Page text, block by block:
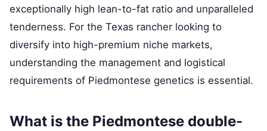
exceptionally high lean-to-fat ratio and unparalleled
tenderness. For the Texas rancher looking to
diversify into high-premium niche markets,
understanding the management and logistical
requirements of Piedmontese genetics is essential.
What is the Piedmontese double-